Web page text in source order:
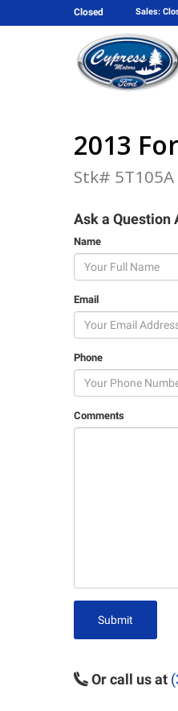
Closed Sales:
2013
Stk#
Ask a Question
Name
Email
Phone
Comments
Submit
Or call us at